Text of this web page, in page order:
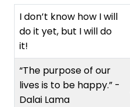
I don’t know how I will
do it yet, but I will do
it!
“The purpose of our
lives is to be happy.” -
Dalai Lama